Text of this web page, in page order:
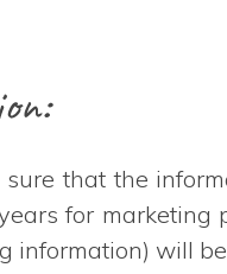
that the
for
information) will